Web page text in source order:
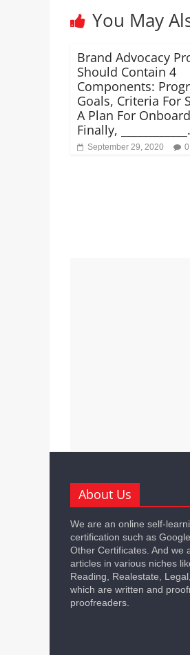
You May
Brand Advocacy
Should Contain 4
Components:
Goals, Criteria For
A Plan For
Finally, ____________.
September 29, 2020 0
About Us
We are an online self-
certification such as
Other Certificates. And we
articles in various niches
Reading, Realestate,
which are written and
proofreaders.